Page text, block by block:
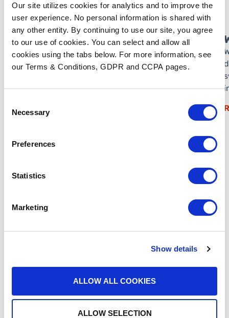
Our site utilizes cookies for analytics and to improve the
user experience. No personal information is shared with
any other entity. By continuing to use our site, you agree
to our use of cookies. You can select and allow all
cookies using the tabs below. For more information, see
our Terms & Conditions, GDPR and CCPA pages.
Selection
Necessary
Preferences
Statistics
Marketing
Show details
ALLOW ALL COOKIES
ALLOW SELECTION
Ready to get started?
secure document exchange solutions can transform
your business operations.
CONTACT SALES >